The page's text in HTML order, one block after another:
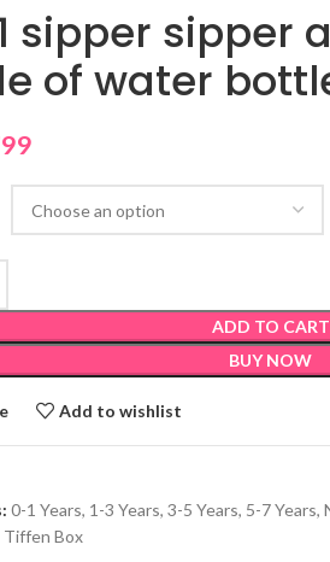
sipper sipper
of water
ADD TO CART
BUY NOW
Add to wishlist
0-1 Years, 1-3 Years, 3-5 Years, 5-7 Years,
Box